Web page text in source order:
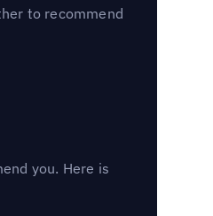
to recommend
you. Here is